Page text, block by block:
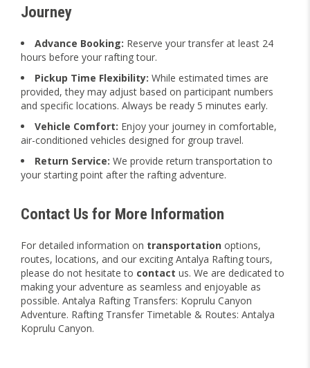
Journey
Advance Booking: Reserve your transfer at least 24
hours before your rafting tour.
Pickup Time Flexibility: While estimated times are
provided, they may adjust based on participant numbers
and specific locations. Always be ready 5 minutes early.
Vehicle Comfort: Enjoy your journey in comfortable,
air-conditioned vehicles designed for group travel.
Return Service: We provide return transportation to
your starting point after the rafting adventure.
Contact Us for More Information
For detailed information on transportation options,
routes, locations, and our exciting Antalya Rafting tours,
please do not hesitate to contact us. We are dedicated to
making your adventure as seamless and enjoyable as
possible. Antalya Rafting Transfers: Koprulu Canyon
Adventure. Rafting Transfer Timetable & Routes: Antalya
Koprulu Canyon.